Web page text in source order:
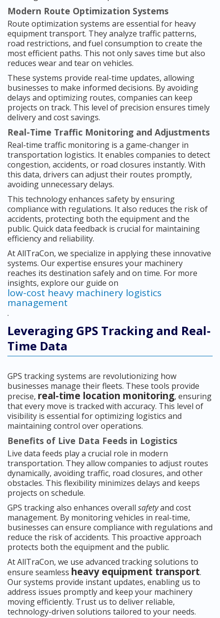
Modern Route Optimization Systems
Route optimization systems are essential for heavy
equipment transport. They analyze traffic patterns,
road restrictions, and fuel consumption to create the
most efficient paths. This not only saves time but also
reduces wear and tear on vehicles.
These systems provide real-time updates, allowing
businesses to make informed decisions. By avoiding
delays and optimizing routes, companies can keep
projects on track. This level of precision ensures timely
delivery and cost savings.
Real-Time Traffic Monitoring and Adjustments
Real-time traffic monitoring is a game-changer in
transportation logistics. It enables companies to detect
congestion, accidents, or road closures instantly. With
this data, drivers can adjust their routes promptly,
avoiding unnecessary delays.
This technology enhances safety by ensuring
compliance with regulations. It also reduces the risk of
accidents, protecting both the equipment and the
public. Quick data feedback is crucial for maintaining
efficiency and reliability.
At AllTraCon, we specialize in applying these innovative
systems. Our expertise ensures your machinery
reaches its destination safely and on time. For more
insights, explore our guide on
low-cost heavy machinery logistics
management
.
Leveraging GPS Tracking and Real-
Time Data
GPS tracking systems are revolutionizing how
businesses manage their fleets. These tools provide
precise, real-time location monitoring, ensuring
that every move is tracked with accuracy. This level of
visibility is essential for optimizing logistics and
maintaining control over operations.
Benefits of Live Data Feeds in Logistics
Live data feeds play a crucial role in modern
transportation. They allow companies to adjust routes
dynamically, avoiding traffic, road closures, and other
obstacles. This flexibility minimizes delays and keeps
projects on schedule.
GPS tracking also enhances overall safetyand cost
management. By monitoring vehicles in real-time,
businesses can ensure compliance with regulations and
reduce the risk of accidents. This proactive approach
protects both the equipment and the public.
At AllTraCon, we use advanced tracking solutions to
ensure seamless heavy equipment transport.
Our systems provide instant updates, enabling us to
address issues promptly and keep your machinery
moving efficiently. Trust us to deliver reliable,
technology-driven solutions tailored to your needs.